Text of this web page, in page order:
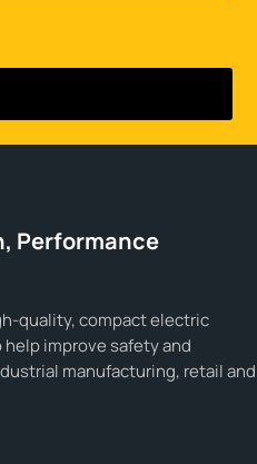
Performance
quality, compact electric
improve safety and
manufacturing, retail and